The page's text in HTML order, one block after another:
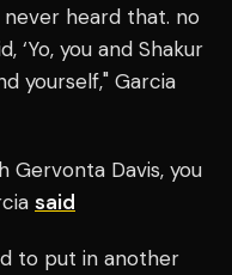
heard that. no
‘Yo, you and Shakur
yourself," Garcia
Gervonta Davis, you
said
to put in another